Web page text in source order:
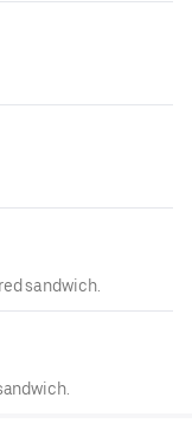
sandwich.